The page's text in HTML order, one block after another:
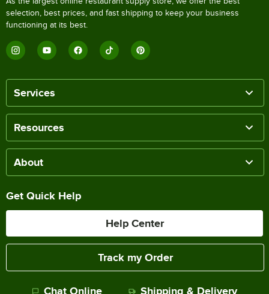
selection, best prices, and fast shipping to keep your business
functioning at its best.
Services
Resources
About
Get Quick Help
Help Center
Track my Order
Chat Online Shipping & Delivery